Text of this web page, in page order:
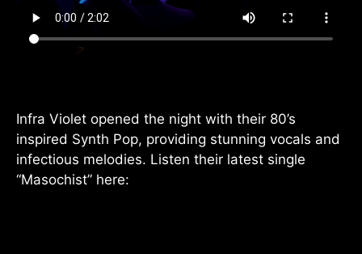
Infra Violet opened the night with their 80’s
inspired Synth Pop, providing stunning vocals and
infectious melodies. Listen their latest single
“Masochist” here: